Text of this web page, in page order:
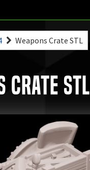
Weapons Crate STL
Crate STL